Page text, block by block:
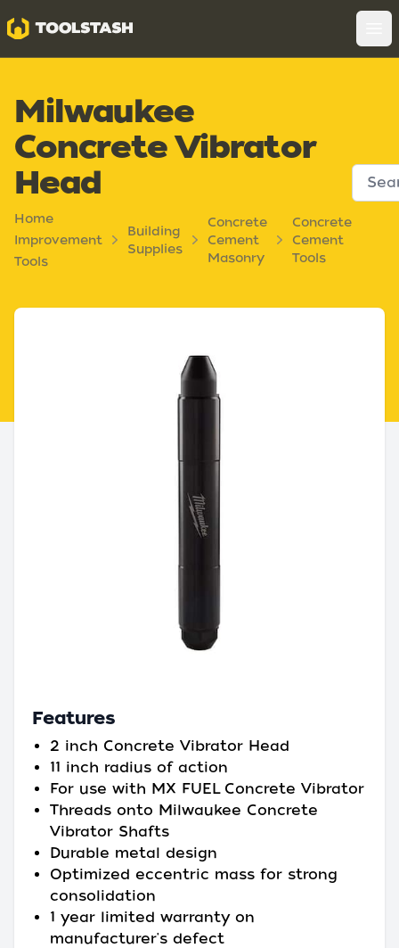
Toolstash
Milwaukee
Concrete Vibrator
Head
Home
Improvement
Tools
Building
Supplies
Concrete
Cement
Masonry
Concrete
Cement
Tools
Features
2 inch Concrete Vibrator Head
11 inch radius of action
For use with MX FUEL Concrete Vibrator
Threads onto Milwaukee Concrete
Vibrator Shafts
Durable metal design
Optimized eccentric mass for strong
consolidation
1 year limited warranty on
manufacturer's defect